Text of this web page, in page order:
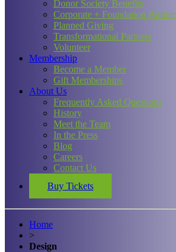
Donor Society Benefits
Corporate + Foundation
Planned Giving
Transformational Partners
Volunteer
Membership
Become a Member
Gift Memberships
About Us
Frequently Asked Questions
History
Meet the Team
In the Press
Blog
Careers
Contact Us
Buy Tickets
Home
>
Design